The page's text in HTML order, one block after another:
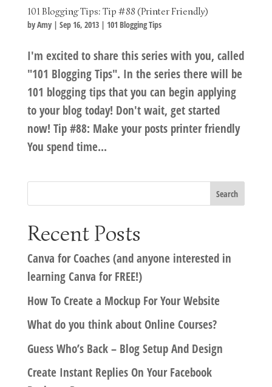
101 Blogging Tips: Tip #88 (Printer Friendly)
byAmy| Sep 16, 2013| 101 Blogging Tips
I'm excited to share this series with you, called
"101 Blogging Tips". In the series there will be
101 blogging tips that you can begin applying
to your blog today! Don't wait, get started
now! Tip #88: Make your posts printer friendly
You spend time...
Recent Posts
Canva for Coaches (and anyone interested in
learning Canva for FREE!)
How To Create a Mockup For Your Website
What do you think about Online Courses?
Guess Who’s Back – Blog Setup And Design
Create Instant Replies On Your Facebook